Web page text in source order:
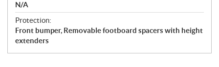
N/A
Protection:
Front bumper, Removable footboard spacers with height
extenders